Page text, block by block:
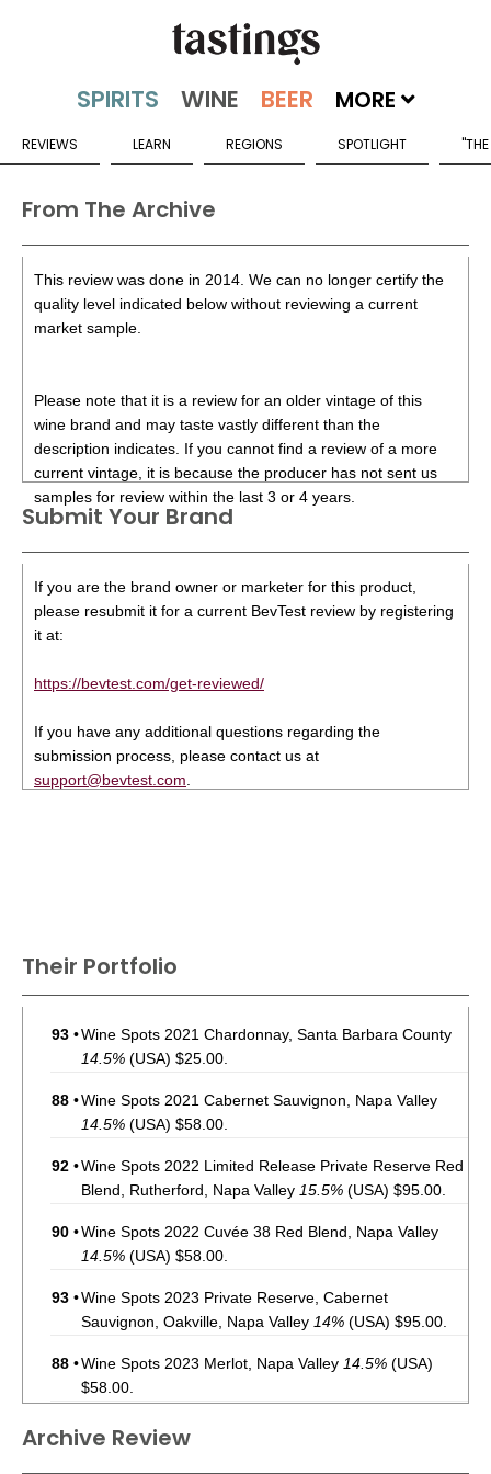
MORE
REVIEWS LEARN REGIONS SPOTLIGHT
From The Archive
This review was done in 2014. We can no longer certify the
quality level indicated below without reviewing a current
market sample.
Please note that it is a review for an older vintage of this
wine brand and may taste vastly different than the
description indicates. If you cannot find a review of a more
current vintage, it is because the producer has not sent us
samples for review within the last 3 or 4 years.
Submit Your Brand
If you are the brand owner or marketer for this product,
please resubmit it for a current BevTest review by registering
it at:
https://bevtest.com/get-reviewed/
If you have any additional questions regarding the
submission process, please contact us at
support@bevtest.com
Their Portfolio
93 •Wine Spots 2021 Chardonnay, Santa Barbara County
14.5% (USA) $25.00.
88 •Wine Spots 2021 Cabernet Sauvignon, Napa Valley
14.5% (USA) $58.00.
92 •Wine Spots 2022 Limited Release Private Reserve Red
Blend, Rutherford, Napa Valley 15.5% (USA) $95.00.
90 •Wine Spots 2022 Cuvée 38 Red Blend, Napa Valley
14.5% (USA) $58.00.
93 •Wine Spots 2023 Private Reserve, Cabernet
Sauvignon, Oakville, Napa Valley 14% (USA) $95.00.
88 •Wine Spots 2023 Merlot, Napa Valley 14.5% (USA)
$58.00.
93 • Wine Spots 2023 Pinot Noir, Sonoma Coast
Archive Review